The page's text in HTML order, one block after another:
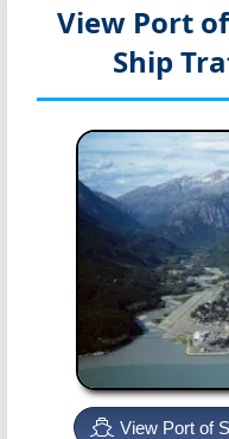
View Port
Ship
View Port of